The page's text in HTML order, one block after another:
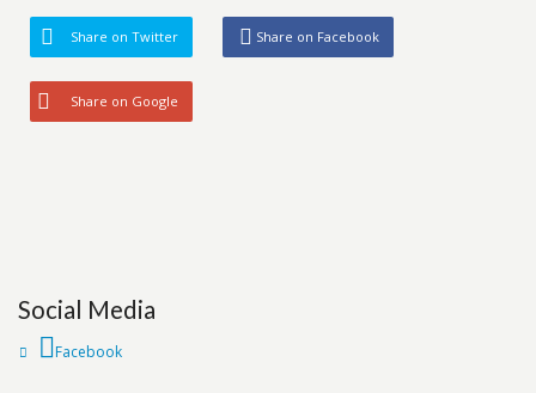
Share on Twitter Share on Facebook
Share on Google
Social Media
Facebook